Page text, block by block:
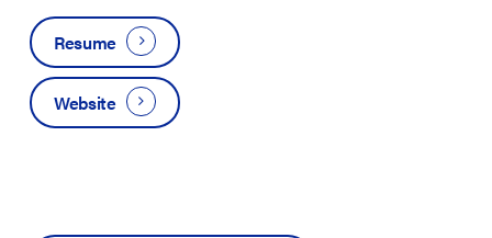
Resume
Website